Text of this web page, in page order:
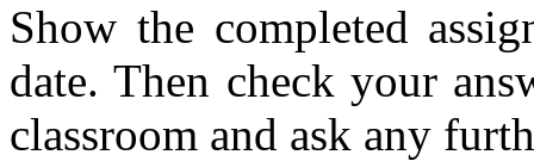
Show the completed
date. Then check your
classroom and ask any